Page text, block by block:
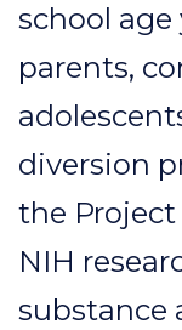
school
parents,
diversion
the
NIH
substance